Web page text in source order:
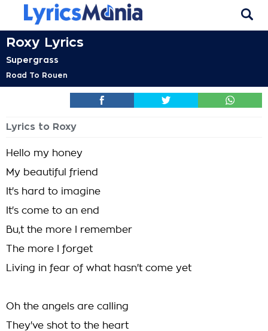
Roxy Lyrics
Supergrass
Road To Rouen
Lyrics to Roxy
Hello my honey
My beautiful friend
It's hard to imagine
It's come to an end
Bu,t the more I remember
The more I forget
Living in fear of what hasn't come yet
Oh the angels are calling
They've shot to the heart